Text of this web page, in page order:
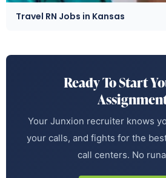
Travel RN Jobs in Kansas
Ready To Start
Your Junxion recruiter knows
your calls, and fights for the
call centers. No